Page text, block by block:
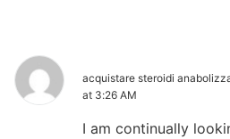
acquistare steroidi
at 3:26 AM
I am continually